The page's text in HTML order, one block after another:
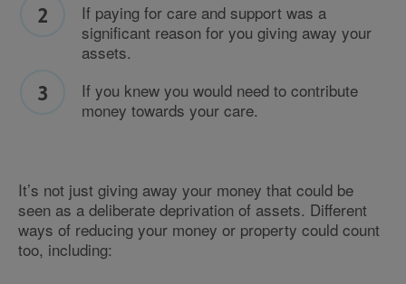
If paying for care and support was a
significant reason for you giving away your
assets.
If you knew you would need to contribute
money towards your care.
It’s not just giving away your money that could be
seen as a deliberate deprivation of assets. Different
ways of reducing your money or property could count
too, including: